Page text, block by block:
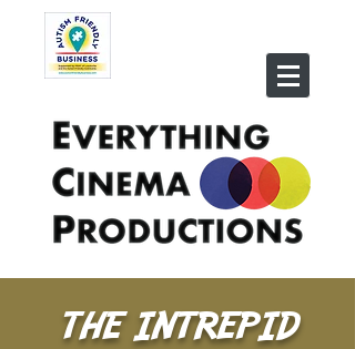
THE INTREPID